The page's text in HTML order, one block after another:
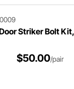
Striker Bolt
$50.00/pair